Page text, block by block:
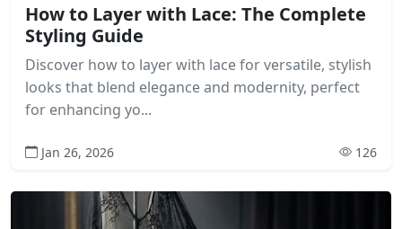
How to Layer with Lace: The Complete
Styling Guide
Discover how to layer with lace for versatile, stylish
looks that blend elegance and modernity, perfect
for enhancing yo...
Jan 26, 2026 126